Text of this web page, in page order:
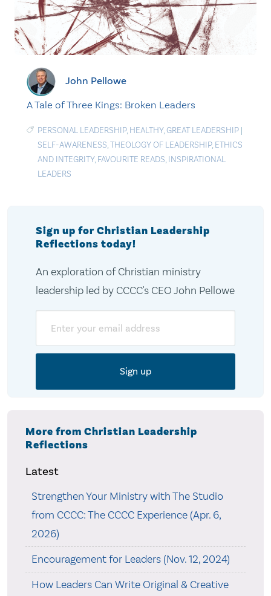
John Pellowe
A Tale of Three Kings: Broken Leaders
PERSONAL LEADERSHIP, HEALTHY,GREAT LEADERSHIP |
SELF-AWARENESS,THEOLOGY OF LEADERSHIP, ETHICS
AND INTEGRITY, FAVOURITE READS, INSPIRATIONAL
LEADERS
Sign up for Christian Leadership
Reflections today!
An exploration of Christian ministry
leadership led by CCCC's CEO John Pellowe
More from Christian Leadership
Reflections
Latest
Strengthen Your Ministry with The Studio
from CCCC: The CCCC Experience (Apr. 6,
2026)
Encouragement for Leaders (Nov. 12, 2024)
How Leaders Can Write Original & Creative